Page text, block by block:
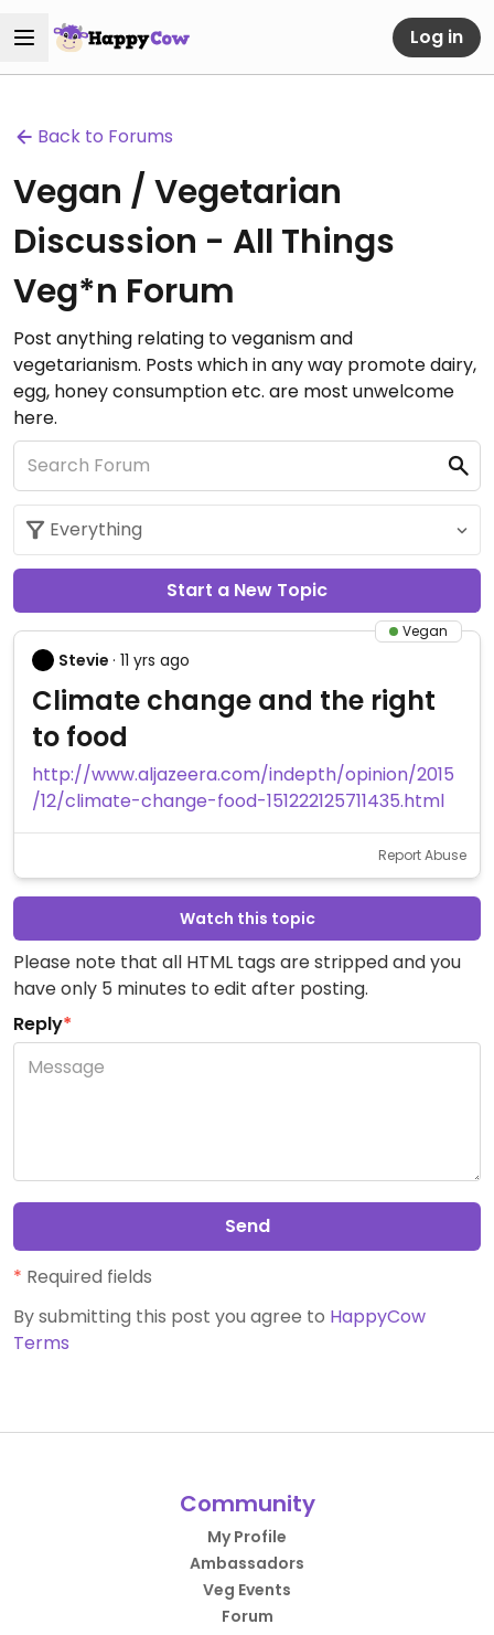
Log in
Back to Forums
Vegan / Vegetarian
Discussion - All Things
Veg*n Forum
Post anything relating to veganism and
vegetarianism. Posts which in any way promote dairy,
egg, honey consumption etc. are most unwelcome
here.
Start a New Topic
Vegan
Stevie · 11 yrs ago
Climate change and the right
to food
http://www.aljazeera.com/indepth/opinion/2015
/12/climate-change-food-151222125711435.html
Report Abuse
Watch this topic
Please note that all HTML tags are stripped and you
have only 5 minutes to edit after posting.
Reply*
Send
* Required fields
By submitting this post you agree to HappyCow
Terms
Community
My Profile
Ambassadors
Veg Events
Forum